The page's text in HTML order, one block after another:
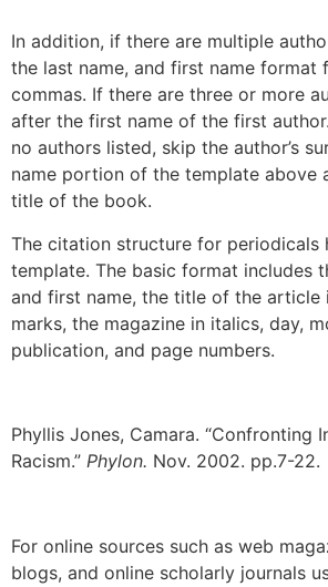
In addition, if there are multiple
the last name, and first name format
commas. If there are three or more
after the first name of the first
no authors listed, skip the author’s
name portion of the template above
title of the book.
The citation structure for periodicals
template. The basic format includes
and first name, the title of the article
marks, the magazine in italics, day,
publication, and page numbers.
Phyllis Jones, Camara. “Confronting
Racism.” Phylon. Nov. 2002. pp.7-22.
For online sources such as web
blogs, and online scholarly journals